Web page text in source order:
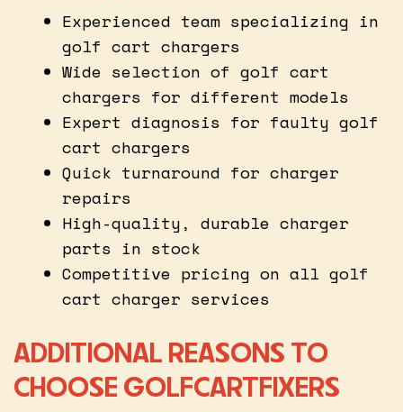
Experienced team specializing in
golf cart chargers
Wide selection of golf cart
chargers for different models
Expert diagnosis for faulty golf
cart chargers
Quick turnaround for charger
repairs
High-quality, durable charger
parts in stock
Competitive pricing on all golf
cart charger services
ADDITIONAL REASONS TO
CHOOSE GOLFCARTFIXERS